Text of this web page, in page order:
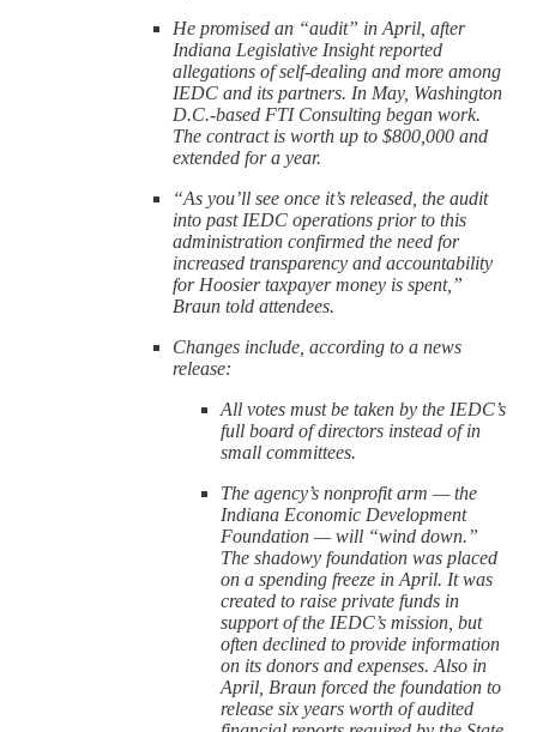
He promised an “audit” in April, after
Indiana Legislative Insight reported
allegations of self-dealing and more among
IEDC and its partners. In May, Washington
D.C.-based FTI Consulting began work.
The contract is worth up to $800,000 and
extended for a year.
“As you’ll see once it’s released, the audit
into past IEDC operations prior to this
administration confirmed the need for
increased transparency and accountability
for Hoosier taxpayer money is spent,”
Braun told attendees.
Changes include, according to a news
release:
All votes must be taken by the IEDC’s
full board of directors instead of in
small committees.
The agency’s nonprofit arm — the
Indiana Economic Development
Foundation — will “wind down.”
The shadowy foundation was placed
on a spending freeze in April. It was
created to raise private funds in
support of the IEDC’s mission, but
often declined to provide information
on its donors and expenses. Also in
April, Braun forced the foundation to
release six years worth of audited